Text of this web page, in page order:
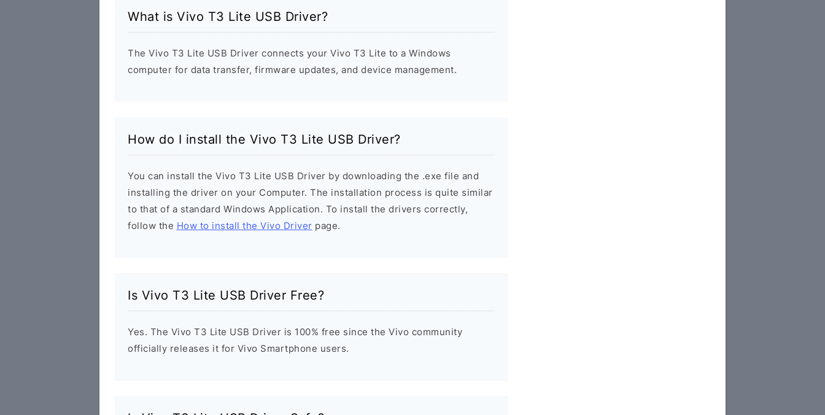
What is Vivo T3 Lite USB Driver?
The Vivo T3 Lite USB Driver connects your Vivo T3 Lite to a Windows
computer for data transfer, firmware updates, and device management.
How do I install the Vivo T3 Lite USB Driver?
You can install the Vivo T3 Lite USB Driver by downloading the .exe file and
installing the driver on your Computer. The installation process is quite similar
to that of a standard Windows Application. To install the drivers correctly,
follow the How to install the Vivo Driver page.
Is Vivo T3 Lite USB Driver Free?
Yes. The Vivo T3 Lite USB Driver is 100% free since the Vivo community
officially releases it for Vivo Smartphone users.